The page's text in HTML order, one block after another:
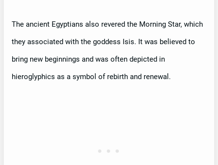
The ancient Egyptians also revered the Morning Star, which
they associated with the goddess Isis. It was believed to
bring new beginnings and was often depicted in
hieroglyphics as a symbol of rebirth and renewal.